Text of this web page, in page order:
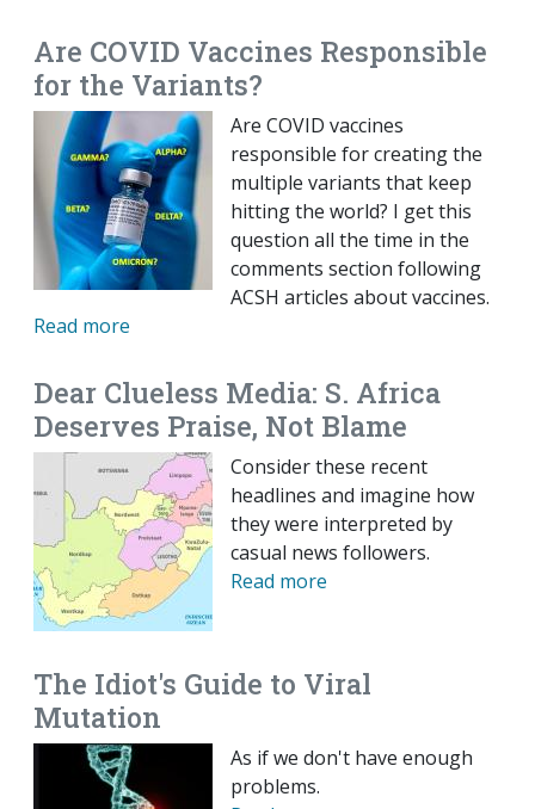
Are COVID Vaccines Responsible
for the Variants?
Are COVID vaccines
responsible for creating the
multiple variants that keep
hitting the world? I get this
question all the time in the
comments section following
ACSH articles about vaccines.
Read more
Dear Clueless Media: S. Africa
Deserves Praise, Not Blame
Consider these recent
headlines and imagine how
they were interpreted by
casual news followers.
Read more
The Idiot's Guide to Viral
Mutation
As if we don't have enough
problems.